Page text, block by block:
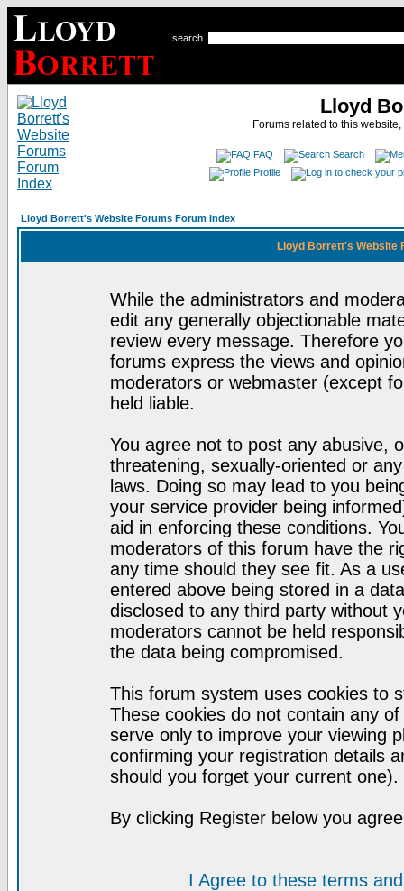
search
Lloyd
Forums related to this
FAQ
Search
Profile
Lloyd Borrett's Website Forums Forum Index
Lloyd Borrett's Website
While the administrators and
edit any generally objectionable
review every message. Therefore
forums express the views and
moderators or webmaster (except
held liable.
You agree not to post any abusive,
threatening, sexually-oriented or
laws. Doing so may lead to you
your service provider being
aid in enforcing these conditions.
moderators of this forum have the
any time should they see fit. As a
entered above being stored in a
disclosed to any third party without
moderators cannot be held
the data being compromised.
This forum system uses cookies to
These cookies do not contain any
serve only to improve your viewing
confirming your registration details
should you forget your current one).
By clicking Register below you
I Agree to these terms